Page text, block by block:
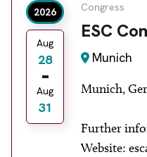
2026
Aug
28
Aug
31
Congress
ESC
Munich
Munich,
Further
Website: